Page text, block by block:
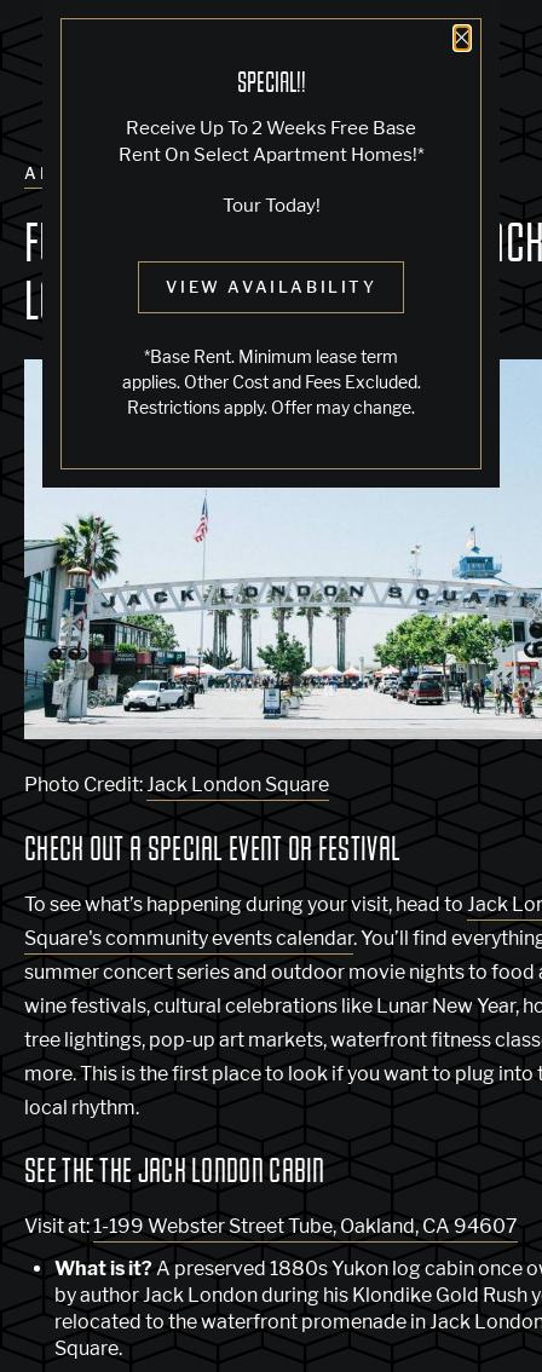
Close
SPECIAL!!
Receive Up To 2 Weeks Free Base
Rent On Select Apartment Homes!*
Tour Today!
VIEW AVAILABILITY
*Base Rent. Minimum lease term
applies. Other Cost and Fees Excluded.
Restrictions apply. Offer may change.
ALL POSTS
FUN & UNIQUE THINGS TO DO IN
LONDON SQUARE
Photo Credit:Jack London Square
CHECK OUT A SPECIAL EVENT OR FESTIVAL
To see what’s happening during your visit, head to Jack
Square's community events calendar. You’ll find
summer concert series and outdoor movie nights to food
wine festivals, cultural celebrations like Lunar New Year,
tree lightings, pop-up art markets, waterfront fitness
more. This is the first place to look if you want to plug into
local rhythm.
SEE THE THE JACK LONDON CABIN
Visit at:1-199 Webster Street Tube, Oakland, CA 94607
What is it?A preserved 1880s Yukon log cabin once
by author Jack London during his Klondike Gold Rush
relocated to the waterfront promenade in Jack
Square.